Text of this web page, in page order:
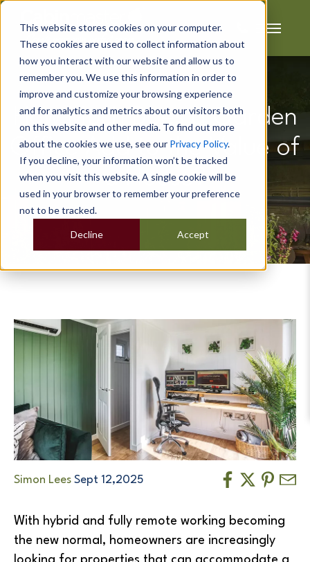
This website stores cookies on your computer.
These cookies are used to collect information about
how you interact with our website and allow us to
remember you. We use this information in order to
improve and customize your browsing experience
and for analytics and metrics about our visitors both
on this website and other media. To find out more
about the cookies we use, see our Privacy Policy.
If you decline, your information won’t be tracked
when you visit this website. A single cookie will be
used in your browser to remember your preference
not to be tracked.
Accept
Decline
How Much Does a Garden
Office Add to the Value of
a House?
Simon Lees Sept 12,2025
With hybrid and fully remote working becoming
the new normal, homeowners are increasingly